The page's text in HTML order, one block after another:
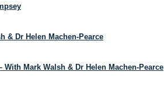
& Dr Helen Machen-Pearce
Mark Walsh & Dr Helen Machen-Pearce